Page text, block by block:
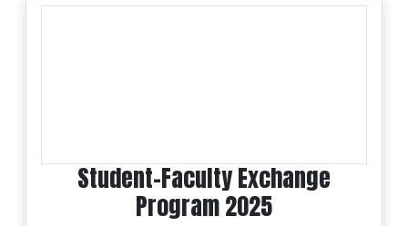
Student–Faculty Exchange
Program 2025